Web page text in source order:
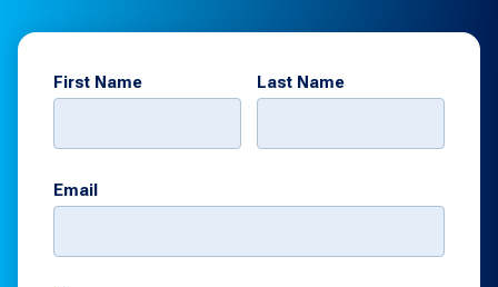
First Name Last Name
Email